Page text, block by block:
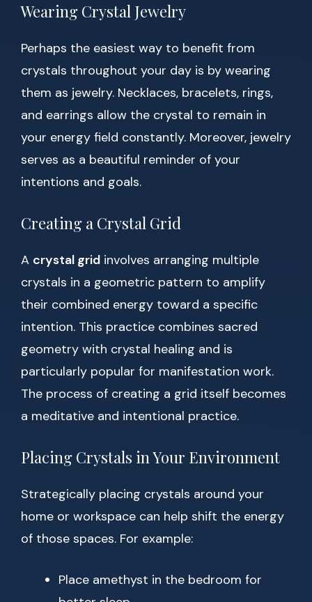
Wearing Crystal Jewelry
Perhaps the easiest way to benefit from
crystals throughout your day is by wearing
them as jewelry. Necklaces, bracelets, rings,
and earrings allow the crystal to remain in
your energy field constantly. Moreover, jewelry
serves as a beautiful reminder of your
intentions and goals.
Creating a Crystal Grid
A crystal grid involves arranging multiple
crystals in a geometric pattern to amplify
their combined energy toward a specific
intention. This practice combines sacred
geometry with crystal healing and is
particularly popular for manifestation work.
The process of creating a grid itself becomes
a meditative and intentional practice.
Placing Crystals in Your Environment
Strategically placing crystals around your
home or workspace can help shift the energy
of those spaces. For example:
Place amethyst in the bedroom for